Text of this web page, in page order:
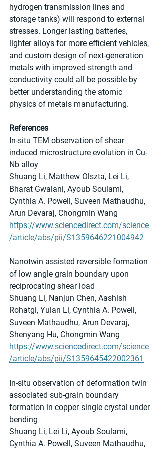
hydrogen transmission lines and
storage tanks) will respond to external
stresses. Longer lasting batteries,
lighter alloys for more efficient vehicles,
and custom design of next-generation
metals with improved strength and
conductivity could all be possible by
better understanding the atomic
physics of metals manufacturing.
References
In-situ TEM observation of shear
induced microstructure evolution in Cu-
Nb alloy
Shuang Li, Matthew Olszta, Lei Li,
Bharat Gwalani, Ayoub Soulami,
Cynthia A. Powell, Suveen Mathaudhu,
Arun Devaraj, Chongmin Wang
https://www.sciencedirect.com/science
/article/abs/pii/S1359646221004942
Nanotwin assisted reversible formation
of low angle grain boundary upon
reciprocating shear load
Shuang Li, Nanjun Chen, Aashish
Rohatgi, Yulan Li, Cynthia A. Powell,
Suveen Mathaudhu, Arun Devaraj,
Shenyang Hu, Chongmin Wang
https://www.sciencedirect.com/science
/article/abs/pii/S1359645422002361
In-situ observation of deformation twin
associated sub-grain boundary
formation in copper single crystal under
bending
Shuang Li, Lei Li, Ayoub Soulami,
Cynthia A. Powell, Suveen Mathaudhu,